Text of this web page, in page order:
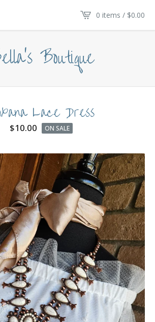
0 items / $0.00
Boutique
Lace Dress
$10.00 ON SALE